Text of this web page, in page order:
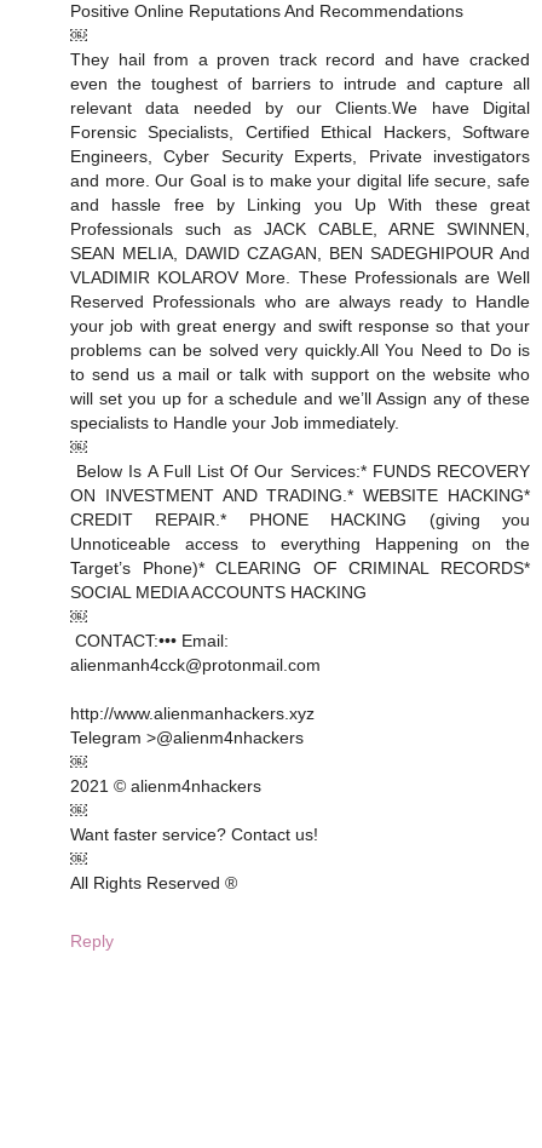
Positive Online Reputations And Recommendations
￼
They hail from a proven track record and have cracked
even the toughest of barriers to intrude and capture all
relevant data needed by our Clients. We have Digital
Forensic Specialists, Certified Ethical Hackers, Software
Engineers, Cyber Security Experts, Private investigators
and more. Our Goal is to make your digital life secure, safe
and hassle free by Linking you Up With these great
Professionals such as JACK CABLE, ARNE SWINNEN,
SEAN MELIA, DAWID CZAGAN, BEN SADEGHIPOUR And
VLADIMIR KOLAROV More. These Professionals are Well
Reserved Professionals who are always ready to Handle
your job with great energy and swift response so that your
problems can be solved very quickly. All You Need to Do is
to send us a mail or talk with support on the website who
will set you up for a schedule and we’ll Assign any of these
specialists to Handle your Job immediately.
￼
Below Is A Full List Of Our Services: * FUNDS RECOVERY
ON INVESTMENT AND TRADING. * WEBSITE HACKING *
CREDIT REPAIR. * PHONE HACKING (giving you
Unnoticeable access to everything Happening on the
Target’s Phone) * CLEARING OF CRIMINAL RECORDS *
SOCIAL MEDIA ACCOUNTS HACKING
￼
CONTACT: ••• Email:
alienmanh4cck@protonmail.com
http://www.alienmanhackers.xyz
Telegram >@alienm4nhackers
￼
2021 © alienm4nhackers
￼
Want faster service? Contact us!
￼
All Rights Reserved ®️
Reply